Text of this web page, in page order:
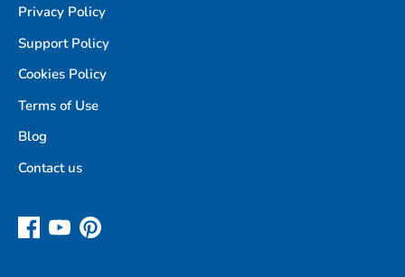
Privacy Policy
Support Policy
Cookies Policy
Terms of Use
Blog
Contact us